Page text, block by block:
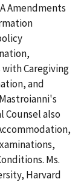
Amendments
Caregiving
and
Counsel also
Ms.
Harvard